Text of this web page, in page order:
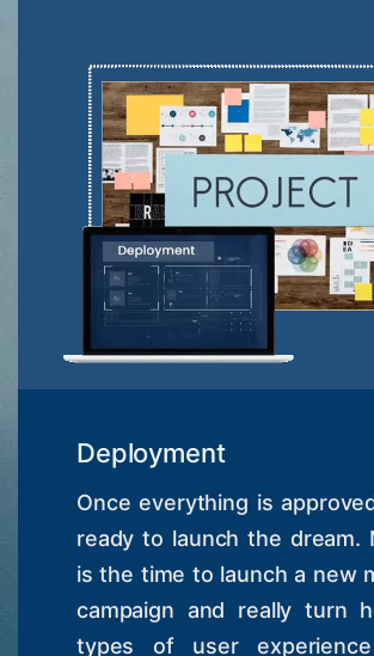
Deployment
Once everything is
ready to launch the dream.
is the time to launch a new
campaign and really turn
types of user